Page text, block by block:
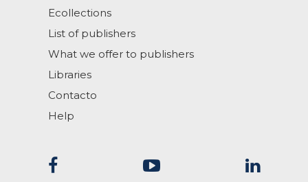
Ecollections
List of publishers
What we offer to publishers
Libraries
Contacto
Help